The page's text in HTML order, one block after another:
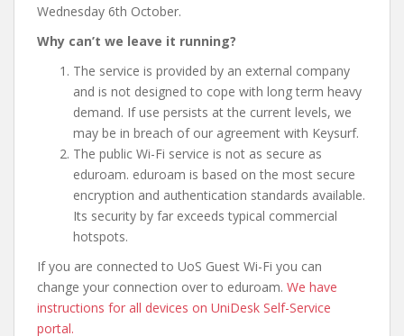
Wednesday 6th October.
Why can’t we leave it running?
The service is provided by an external company
and is not designed to cope with long term heavy
demand. If use persists at the current levels, we
may be in breach of our agreement with Keysurf.
The public Wi-Fi service is not as secure as
eduroam. eduroam is based on the most secure
encryption and authentication standards available.
Its security by far exceeds typical commercial
hotspots.
If you are connected to UoS Guest Wi-Fi you can
change your connection over to eduroam. We have
instructions for all devices on UniDesk Self-Service
portal.